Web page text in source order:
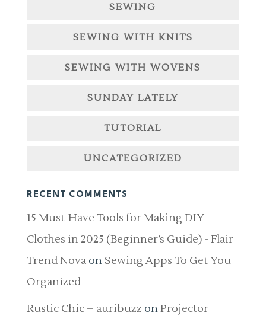
SEWING
SEWING WITH KNITS
SEWING WITH WOVENS
SUNDAY LATELY
TUTORIAL
UNCATEGORIZED
RECENT COMMENTS
15 Must-Have Tools for Making DIY
Clothes in 2025 (Beginner’s Guide) - Flair
Trend Novaon Sewing Apps To Get You
Organized
Rustic Chic – auribuzz onProjector